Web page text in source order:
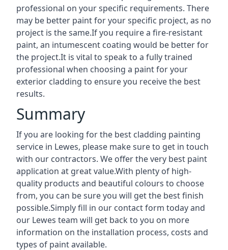
professional on your specific requirements. There
may be better paint for your specific project, as no
project is the same.If you require a fire-resistant
paint, an intumescent coating would be better for
the project.It is vital to speak to a fully trained
professional when choosing a paint for your
exterior cladding to ensure you receive the best
results.
Summary
If you are looking for the best cladding painting
service in Lewes, please make sure to get in touch
with our contractors. We offer the very best paint
application at great value.With plenty of high-
quality products and beautiful colours to choose
from, you can be sure you will get the best finish
possible.Simply fill in our contact form today and
our Lewes team will get back to you on more
information on the installation process, costs and
types of paint available.